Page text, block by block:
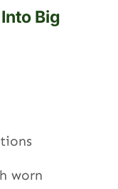
Big
worn